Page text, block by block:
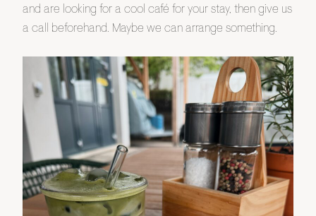
and are looking for a cool café for your stay, then give us
a call beforehand. Maybe we can arrange something.